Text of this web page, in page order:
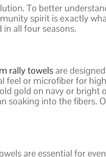
To better
spirit is exactly
all four seasons.
rally towels are
feel or microfiber for
gold on navy or bright
soaking into the fibers.
are essential for